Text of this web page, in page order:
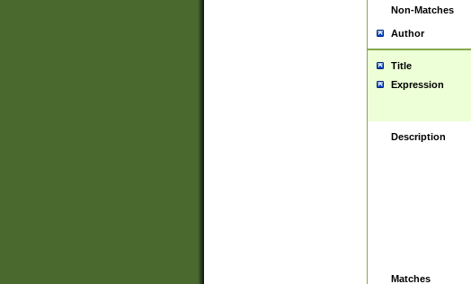
Non-Matches
Author
Title
Expression
Description
Matches